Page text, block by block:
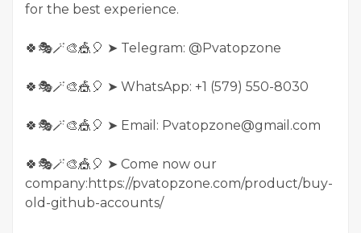
for the best experience.
🍀🎭🪄🎨🎪🎈 ➤ Telegram: @Pvatopzone
🍀🎭🪄🎨🎪🎈 ➤ WhatsApp: +1 (579) 550-8030
🍀🎭🪄🎨🎪🎈 ➤ Email: Pvatopzone@gmail.com
🍀🎭🪄🎨🎪🎈 ➤ Come now our
company:https://pvatopzone.com/product/buy-
old-github-accounts/